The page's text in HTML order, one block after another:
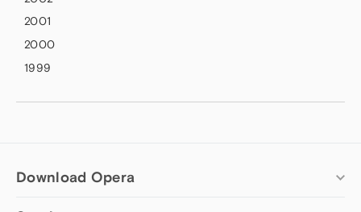
2001
2000
1999
Download Opera